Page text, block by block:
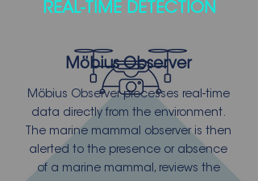
REAL-TIME DETECTION
Möbius Observer
Möbius Observer processes real-time
data directly from the environment.
The marine mammal observer is then
alerted to the presence or absence
of a marine mammal, reviews the